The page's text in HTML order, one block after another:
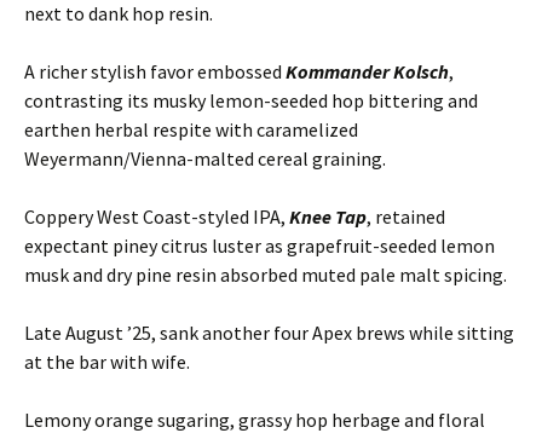
next to dank hop resin.
A richer stylish favor embossed Kommander Kolsch,
contrasting its musky lemon-seeded hop bittering and
earthen herbal respite with caramelized
Weyermann/Vienna-malted cereal graining.
Coppery West Coast-styled IPA, Knee Tap, retained
expectant piney citrus luster as grapefruit-seeded lemon
musk and dry pine resin absorbed muted pale malt spicing.
Late August ’25, sank another four Apex brews while sitting
at the bar with wife.
Lemony orange sugaring, grassy hop herbage and floral